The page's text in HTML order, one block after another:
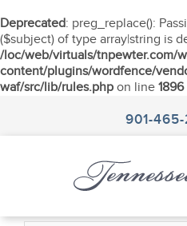
Deprecated: preg_replace():
($subject) of type array|string is
/loc/web/virtuals/tnpewter.com/
content/plugins/wordfence/
waf/src/lib/rules.php on line 1896
901-